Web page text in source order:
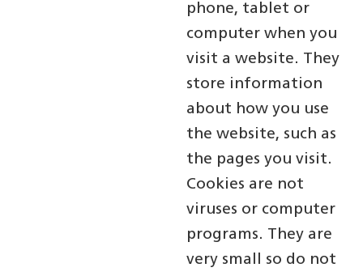
phone, tablet or
computer when you
visit a website. They
store information
about how you use
the website, such as
the pages you visit.
Cookies are not
viruses or computer
programs. They are
very small so do not